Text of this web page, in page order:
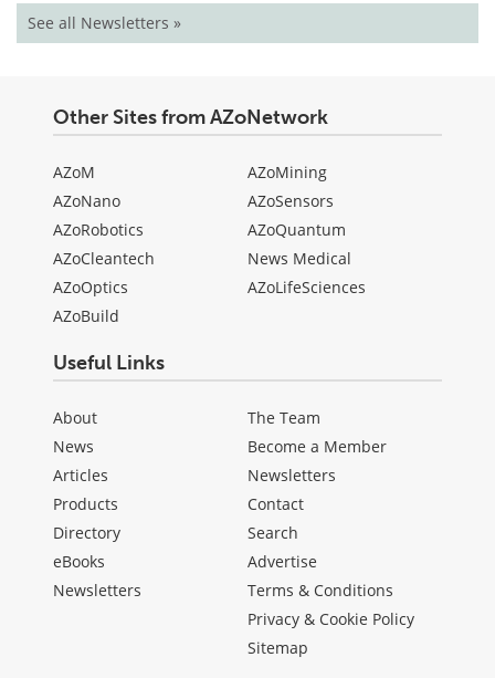
See all Newsletters »
Other Sites from AZoNetwork
AZoM
AZoNano
AZoRobotics
AZoCleantech
AZoOptics
AZoBuild
AZoMining
AZoSensors
AZoQuantum
News Medical
AZoLifeSciences
Useful Links
About
News
Articles
Products
Directory
eBooks
Newsletters
The Team
Become a Member
Newsletters
Contact
Search
Advertise
Terms & Conditions
Privacy & Cookie Policy
Sitemap